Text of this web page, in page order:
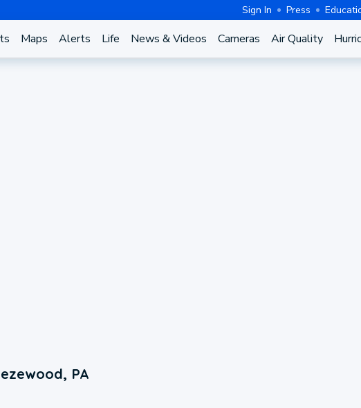
Sign In Press
Maps Alerts Life News & Videos Cameras Air Quality
PA